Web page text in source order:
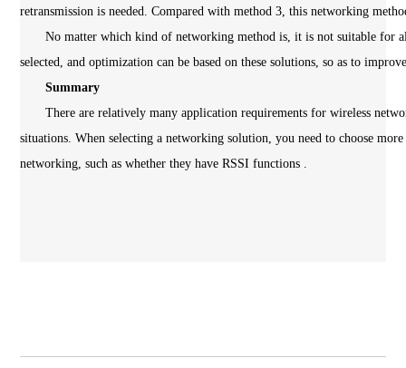
retransmission is needed. Compared with method 3, this networking
No matter which kind of networking method is, it is not suitable for
selected, and optimization can be based on these solutions, so as to
Summary
There are relatively many application requirements for wireless
situations. When selecting a networking solution, you need to choose
networking, such as whether they have RSSI functions .